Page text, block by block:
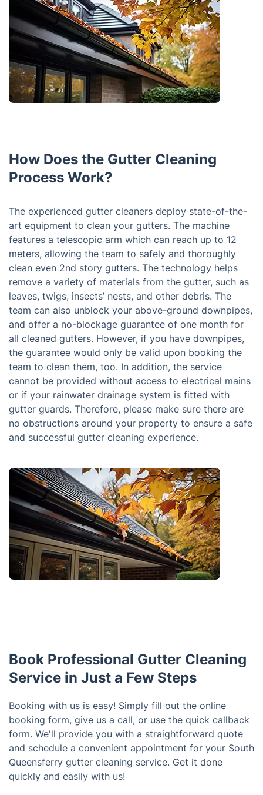
How Does the Gutter Cleaning
Process Work?
The experienced gutter cleaners deploy state-of-the-
art equipment to clean your gutters. The machine
features a telescopic arm which can reach up to 12
meters, allowing the team to safely and thoroughly
clean even 2nd story gutters. The technology helps
remove a variety of materials from the gutter, such as
leaves, twigs, insects’ nests, and other debris. The
team can also unblock your above-ground downpipes,
and offer a no-blockage guarantee of one month for
all cleaned gutters. However, if you have downpipes,
the guarantee would only be valid upon booking the
team to clean them, too. In addition, the service
cannot be provided without access to electrical mains
or if your rainwater drainage system is fitted with
gutter guards. Therefore, please make sure there are
no obstructions around your property to ensure a safe
and successful gutter cleaning experience.
Book Professional Gutter Cleaning
Service in Just a Few Steps
Booking with us is easy! Simply fill out the online
booking form, give us a call, or use the quick callback
form. We'll provide you with a straightforward quote
and schedule a convenient appointment for your South
Queensferry gutter cleaning service. Get it done
quickly and easily with us!